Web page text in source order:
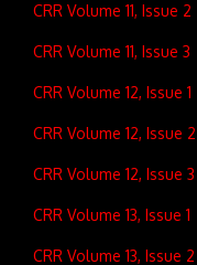
CRR Volume 11, Issue 2
CRR Volume 11, Issue 3
CRR Volume 12, Issue 1
CRR Volume 12, Issue 2
CRR Volume 12, Issue 3
CRR Volume 13, Issue 1
CRR Volume 13, Issue 2